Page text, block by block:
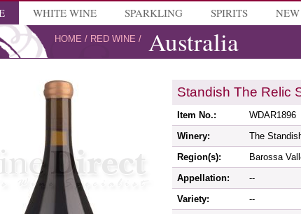
WHITE WINE SPARKLING SPIRITS
HOME / RED WINE / Australia
Standish The Relic
Item No.:
WDAR1896
Winery:
The
Region(s):
Barossa
Appellation:
--
Variety:
--